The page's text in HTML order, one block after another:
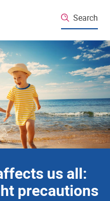
Search
France
us all:
precautions